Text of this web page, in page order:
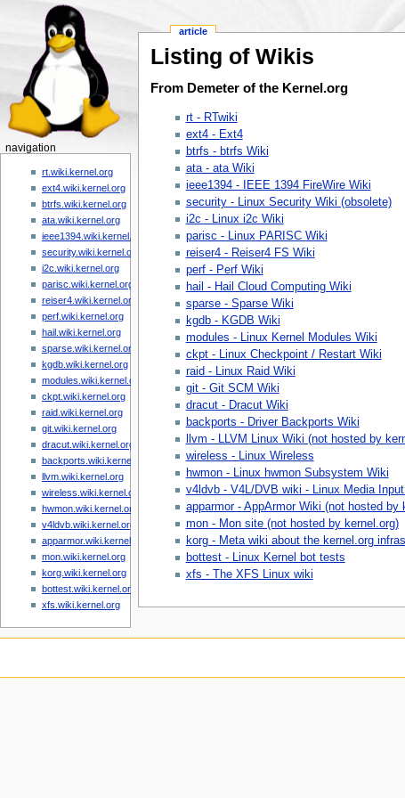
Listing of Wikis
From Demeter of the Kernel.org
rt - RTwiki
ext4 - Ext4
btrfs - btrfs Wiki
ata - ata Wiki
ieee1394 - IEEE 1394 FireWire Wiki
security - Linux Security Wiki (obsolete)
i2c - Linux i2c Wiki
parisc - Linux PARISC Wiki
reiser4 - Reiser4 FS Wiki
perf - Perf Wiki
hail - Hail Cloud Computing Wiki
sparse - Sparse Wiki
kgdb - KGDB Wiki
modules - Linux Kernel Modules Wiki
ckpt - Linux Checkpoint / Restart Wiki
raid - Linux Raid Wiki
git - Git SCM Wiki
dracut - Dracut Wiki
backports - Driver Backports Wiki
llvm - LLVM Linux Wiki (not hosted by
wireless - Linux Wireless
hwmon - Linux hwmon Subsystem Wiki
v4ldvb - V4L/DVB wiki - Linux Media
apparmor - AppArmor Wiki (not hosted by
mon - Mon site (not hosted by kernel.org)
korg - Meta wiki about the kernel.org
bottest - Linux Kernel bot tests
xfs - The XFS Linux wiki
article
navigation
rt.wiki.kernel.org
ext4.wiki.kernel.org
btrfs.wiki.kernel.org
ata.wiki.kernel.org
ieee1394.wiki.kernel.org
security.wiki.kernel.org
i2c.wiki.kernel.org
parisc.wiki.kernel.org
reiser4.wiki.kernel.org
perf.wiki.kernel.org
hail.wiki.kernel.org
sparse.wiki.kernel.org
kgdb.wiki.kernel.org
modules.wiki.kernel.org
ckpt.wiki.kernel.org
raid.wiki.kernel.org
git.wiki.kernel.org
dracut.wiki.kernel.org
backports.wiki.kernel.org
llvm.wiki.kernel.org
wireless.wiki.kernel.org
hwmon.wiki.kernel.org
v4ldvb.wiki.kernel.org
apparmor.wiki.kernel.org
mon.wiki.kernel.org
korg.wiki.kernel.org
bottest.wiki.kernel.org
xfs.wiki.kernel.org